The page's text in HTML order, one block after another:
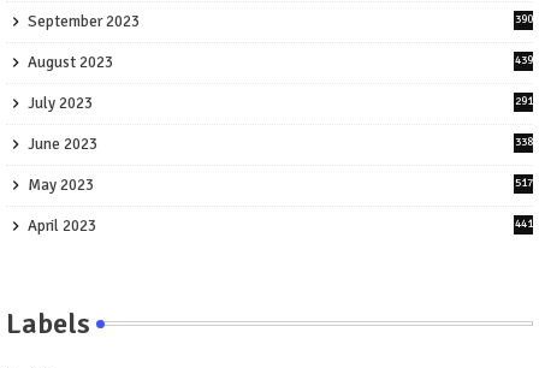
September 2023 390
August 2023 439
July 2023 291
June 2023 338
May 2023 517
April 2023 441
Labels